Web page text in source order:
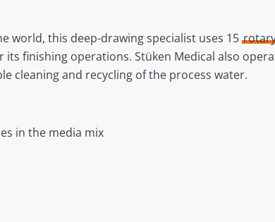
world, this deep-drawing specialist uses 15
its finishing operations. Stüken Medical also
cleaning and recycling of the process water.
in the media mix